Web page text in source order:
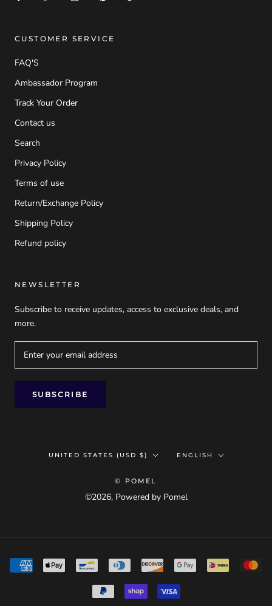
CUSTOMER SERVICE
FAQ'S
Ambassador Program
Track Your Order
Contact us
Search
Privacy Policy
Terms of use
Return/Exchange Policy
Shipping Policy
Refund policy
NEWSLETTER
Subscribe to receive updates, access to exclusive deals, and
more.
SUBSCRIBE
Country/region
UNITED STATES (USD $) Language
ENGLISH
© POMEL
©2026, Powered by Pomel